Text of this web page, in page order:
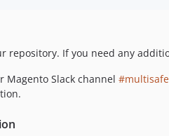
repository. If you need any
Magento Slack channel